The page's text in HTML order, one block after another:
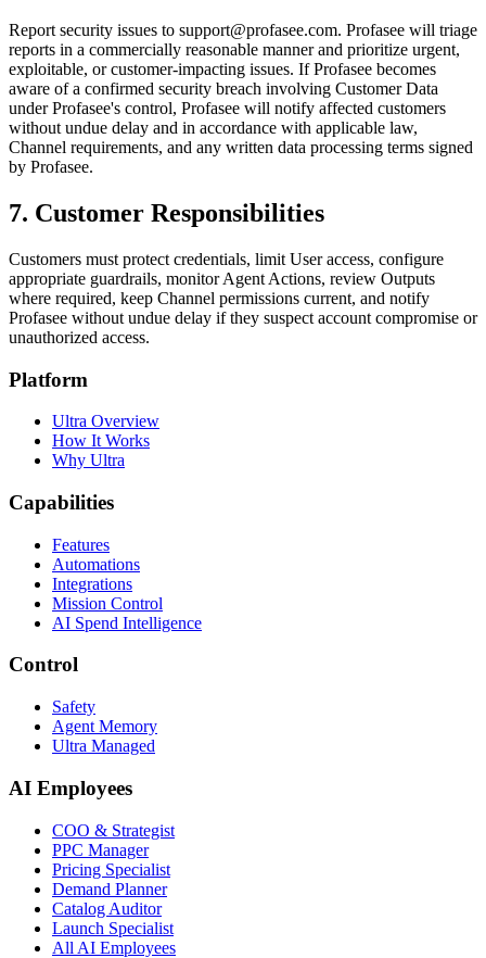
Report security issues to support@profasee.com. Profasee will triage
reports in a commercially reasonable manner and prioritize urgent,
exploitable, or customer-impacting issues. If Profasee becomes
aware of a confirmed security breach involving Customer Data
under Profasee's control, Profasee will notify affected customers
without undue delay and in accordance with applicable law,
Channel requirements, and any written data processing terms signed
by Profasee.
7. Customer Responsibilities
Customers must protect credentials, limit User access, configure
appropriate guardrails, monitor Agent Actions, review Outputs
where required, keep Channel permissions current, and notify
Profasee without undue delay if they suspect account compromise or
unauthorized access.
Platform
Ultra Overview
How It Works
Why Ultra
Capabilities
Features
Automations
Integrations
Mission Control
AI Spend Intelligence
Control
Safety
Agent Memory
Ultra Managed
AI Employees
COO & Strategist
PPC Manager
Pricing Specialist
Demand Planner
Catalog Auditor
Launch Specialist
All AI Employees